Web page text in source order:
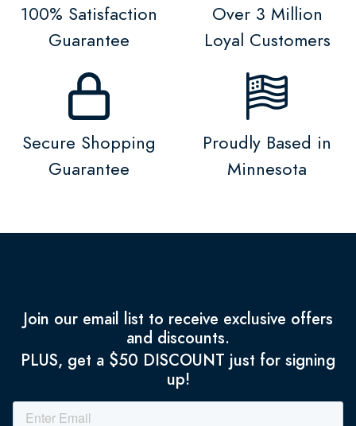
100% Satisfaction
Guarantee
Over 3 Million
Loyal Customers
Secure Shopping
Guarantee
Proudly Based in
Minnesota
Join our email list to receive exclusive offers
and discounts.
PLUS, get a $50 DISCOUNT just for signing
up!